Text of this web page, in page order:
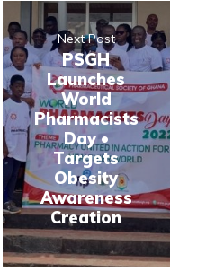
Next Post
PSGH
Launches
World
Pharmacists
Day •
Targets
Obesity
Awareness
Creation